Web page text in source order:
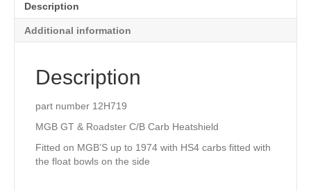
Description
Additional information
Description
part number 12H719
MGB GT & Roadster C/B Carb Heatshield
Fitted on MGB’S up to 1974 with HS4 carbs fitted with
the float bowls on the side